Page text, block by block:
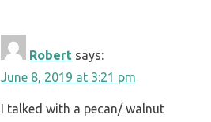
Robert says:
June 8, 2019 at 3:21 pm
I talked with a pecan/ walnut